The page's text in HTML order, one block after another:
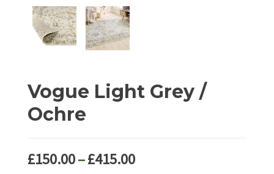
Vogue Light Grey /
Ochre
£150.00–£415.00Price